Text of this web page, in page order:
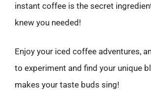
instant coffee is the secret
knew you needed!
Enjoy your iced coffee adventures,
to experiment and find your unique
makes your taste buds sing!